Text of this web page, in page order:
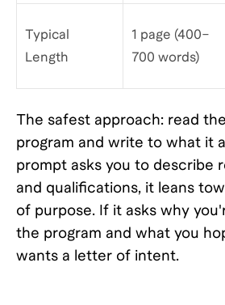
Typical
Length
1 page (400–
700 words)
The safest approach: read
program and write to what it
prompt asks you to describe
and qualifications, it leans
of purpose. If it asks why
the program and what you
wants a letter of intent.